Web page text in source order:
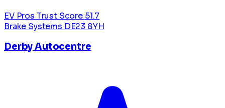
EV Pros Trust Score 51.7
Brake Systems DE23 8YH
Derby Autocentre